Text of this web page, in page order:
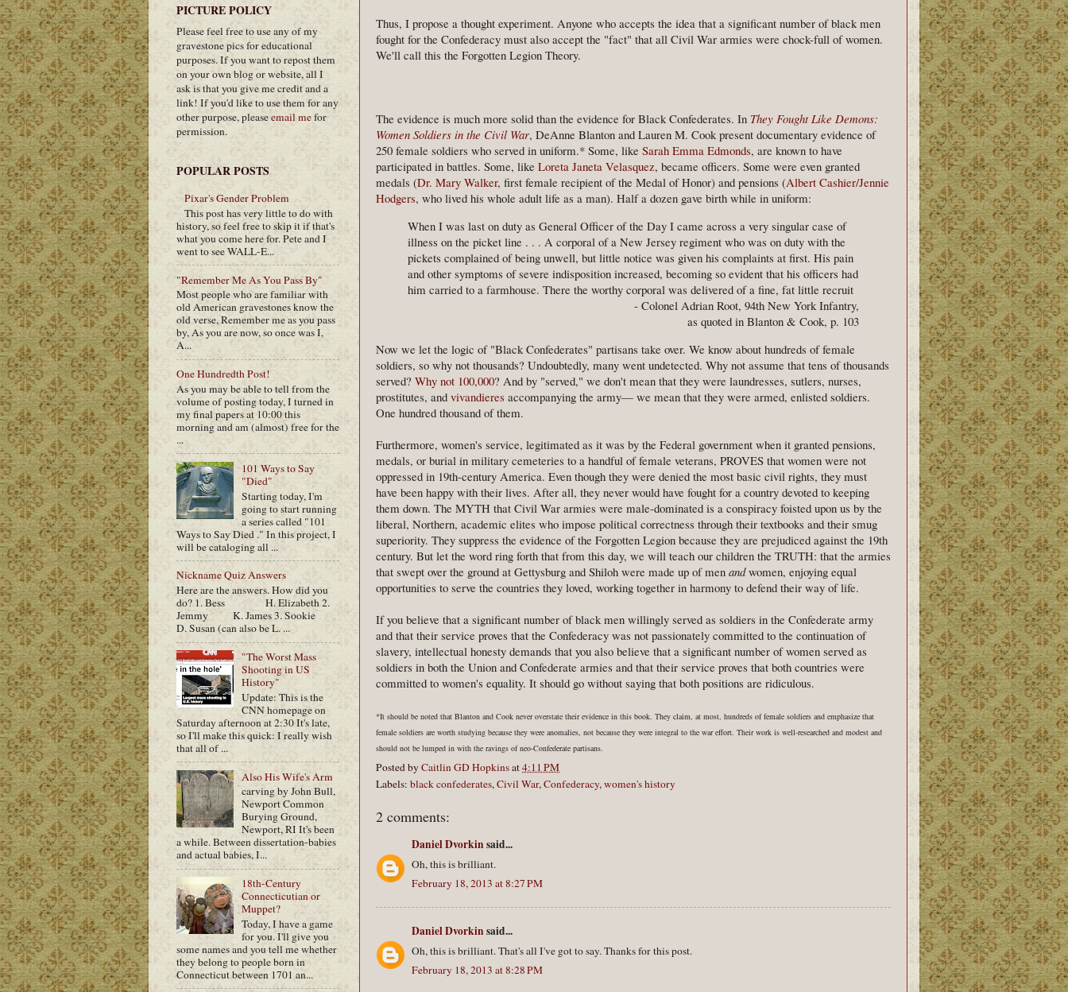
Thus, I propose a thought experiment. Anyone who accepts the idea that a significant number of black men
fought for the Confederacy must also accept the "fact" that all Civil War armies were chock-full of women.
We'll call this the Forgotten Legion Theory.
The evidence is much more solid than the evidence for Black Confederates. In They Fought Like Demons:
Women Soldiers in the Civil War, DeAnne Blanton and Lauren M. Cook present documentary evidence of
250 female soldiers who served in uniform.* Some, like Sarah Emma Edmonds, are known to have
participated in battles. Some, like Loreta Janeta Velasquez, became officers. Some were even granted
medals (Dr. Mary Walker, first female recipient of the Medal of Honor) and pensions (Albert Cashier/Jennie
Hodgers, who lived his whole adult life as a man). Half a dozen gave birth while in uniform:
When I was last on duty as General Officer of the Day I came across a very singular case of
illness on the picket line . . . A corporal of a New Jersey regiment who was on duty with the
pickets complained of being unwell, but little notice was given his complaints at first. His pain
and other symptoms of severe indisposition increased, becoming so evident that his officers had
him carried to a farmhouse. There the worthy corporal was delivered of a fine, fat little recruit
- Colonel Adrian Root, 94th New York Infantry,
as quoted in Blanton & Cook, p. 103
Now we let the logic of "Black Confederates" partisans take over. We know about hundreds of female
soldiers, so why not thousands? Undoubtedly, many went undetected. Why not assume that tens of thousands
served? Why not 100,000? And by "served," we don't mean that they were laundresses, sutlers, nurses,
prostitutes, and vivandieres accompanying the army— we mean that they were armed, enlisted soldiers.
One hundred thousand of them.
Furthermore, women's service, legitimated as it was by the Federal government when it granted pensions,
medals, or burial in military cemeteries to a handful of female veterans, PROVES that women were not
oppressed in 19th-century America. Even though they were denied the most basic civil rights, they must
have been happy with their lives. After all, they never would have fought for a country devoted to keeping
them down. The MYTH that Civil War armies were male-dominated is a conspiracy foisted upon us by the
liberal, Northern, academic elites who impose political correctness through their textbooks and their smug
superiority. They suppress the evidence of the Forgotten Legion because they are prejudiced against the 19th
century. But let the word ring forth that from this day, we will teach our children the TRUTH: that the armies
that swept over the ground at Gettysburg and Shiloh were made up of men andwomen, enjoying equal
opportunities to serve the countries they loved, working together in harmony to defend their way of life.
If you believe that a significant number of black men willingly served as soldiers in the Confederate army
and that their service proves that the Confederacy was not passionately committed to the continuation of
slavery, intellectual honesty demands that you also believe that a significant number of women served as
soldiers in both the Union and Confederate armies and that their service proves that both countries were
committed to women's equality. It should go without saying that both positions are ridiculous.
*It should be noted that Blanton and Cook never overstate their evidence in this book. They claim, at most, hundreds of female soldiers and emphasize that
female soldiers are worth studying because they were anomalies, not because they were integral to the war effort. Their work is well-researched and modest and
should not be lumped in with the ravings of neo-Confederate partisans.
Posted byCaitlin GD Hopkinsat4:11 PM
Labels: black confederates,Civil War,Confederacy,women's history
2 comments:
Daniel Dvorkin said...
Oh, this is brilliant.
February 18, 2013 at 8:27 PM
Daniel Dvorkin said...
Oh, this is brilliant. That's all I've got to say. Thanks for this post.
February 18, 2013 at 8:28 PM
PICTURE POLICY
Please feel free to use any of my
gravestone pics for educational
purposes. If you want to repost them
on your own blog or website, all I
ask is that you give me credit and a
link! If you'd like to use them for any
other purpose, pleaseemail mefor
permission.
POPULAR POSTS
Pixar's Gender Problem
This post has very little to do with
history, so feel free to skip it if that's
what you come here for. Pete and I
went to see WALL-E...
"Remember Me As You Pass By"
Most people who are familiar with
old American gravestones know the
old verse, Remember me as you pass
by, As you are now, so once was I,
A...
One Hundredth Post!
As you may be able to tell from the
volume of posting today, I turned in
my final papers at 10:00 this
morning and am (almost) free for the
...
101 Ways to Say
"Died"
Starting today, I'm
going to start running
a series called "101
Ways to Say Died ." In this project, I
will be cataloging all ...
Nickname Quiz Answers
Here are the answers. How did you
do? 1. Bess H. Elizabeth 2.
Jemmy K. James 3. Sookie
D. Susan (can also be L. ...
"The Worst Mass
Shooting in US
History"
Update: This is the
CNN homepage on
Saturday afternoon at 2:30 It's late,
so I'll make this quick: I really wish
that all of ...
Also His Wife's Arm
carving by John Bull,
Newport Common
Burying Ground,
Newport, RI It's been
a while. Between dissertation-babies
and actual babies, I...
18th-Century
Connecticutian or
Muppet?
Today, I have a game
for you. I'll give you
some names and you tell me whether
they belong to people born in
Connecticut between 1701 an...